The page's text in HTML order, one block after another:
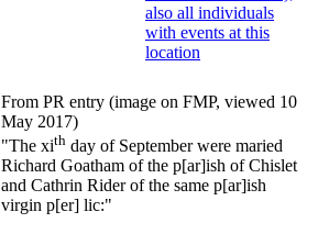
From PR entry (image on FMP, viewed 10
May 2017)
"The xith day of September were maried
Richard Goatham of the p[ar]ish of Chislet
and Cathrin Rider of the same p[ar]ish
virgin p[er] lic:"